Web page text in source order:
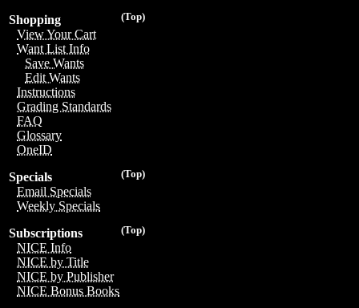
(Top)
Shopping
View Your Cart
Want List Info
Save Wants
Edit Wants
Instructions
Grading Standards
FAQ
Glossary
OneID
(Top)
Specials
Email Specials
Weekly Specials
(Top)
Subscriptions
NICE Info
NICE by Title
NICE by Publisher
NICE Bonus Books